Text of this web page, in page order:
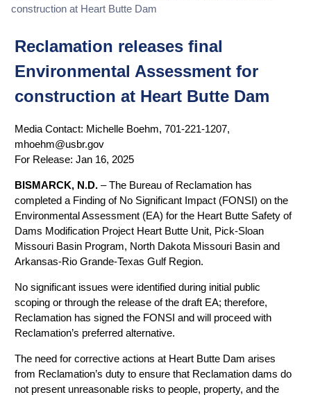
construction at Heart Butte Dam
Reclamation releases final
Environmental Assessment for
construction at Heart Butte Dam
Media Contact: Michelle Boehm, 701-221-1207,
mhoehm@usbr.gov
For Release: Jan 16, 2025
BISMARCK, N.D. – The Bureau of Reclamation has
completed a Finding of No Significant Impact (FONSI) on the
Environmental Assessment (EA) for the Heart Butte Safety of
Dams Modification Project Heart Butte Unit, Pick-Sloan
Missouri Basin Program, North Dakota Missouri Basin and
Arkansas-Rio Grande-Texas Gulf Region.
No significant issues were identified during initial public
scoping or through the release of the draft EA; therefore,
Reclamation has signed the FONSI and will proceed with
Reclamation’s preferred alternative.
The need for corrective actions at Heart Butte Dam arises
from Reclamation’s duty to ensure that Reclamation dams do
not present unreasonable risks to people, property, and the